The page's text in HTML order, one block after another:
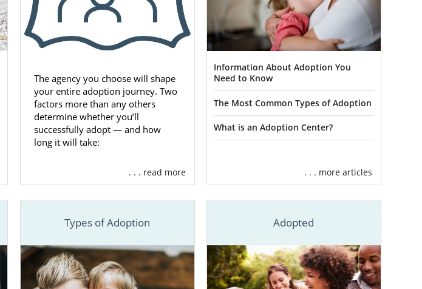
The agency you choose will shape
your entire adoption journey. Two
factors more than any others
determine whether you’ll
successfully adopt — and how
long it will take:
. . . read more
Information About Adoption You
Need to Know
The Most Common Types of Adoption
What is an Adoption Center?
. . . more articles
Types of Adoption Adopted